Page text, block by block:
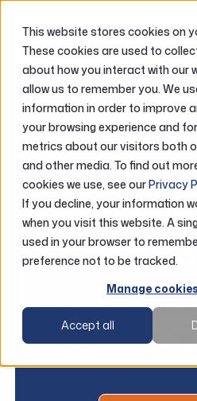
This website stores cookies on
These cookies are used to
about how you interact with our
allow us to remember you. We
information in order to improve
your browsing experience and
metrics about our visitors both
and other media. To find out
cookies we use, see ourPrivacy
If you decline, your information
when you visit this website. A
used in your browser to
preference not to be tracked.
Manage cookies
Accept all
Online Banking Login
Welcome
New
A fresh look. The
driven service you
easier to navigate!